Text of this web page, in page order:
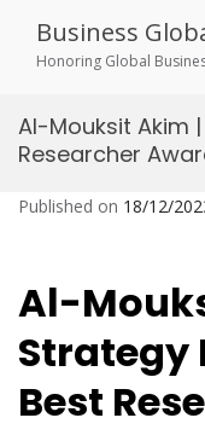
content
Business
Honoring Global
Al-Mouksit Akim
Researcher
Published on 18/12/
Al-
Strategy
Best